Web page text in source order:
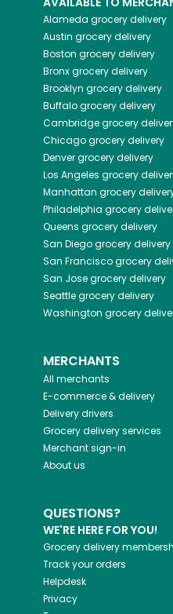
Alameda grocery delivery
Austin grocery delivery
Boston grocery delivery
Bronxgrocery delivery
Brooklyn grocery delivery
Buffalogrocery delivery
Cambridgegrocery
Chicagogrocery delivery
Denvergrocery delivery
Los Angeles grocery
Manhattan grocery
Philadelphia grocery
Queens grocery delivery
San Diegogrocery delivery
San Franciscogrocery
San Josegrocery delivery
Seattlegrocery delivery
Washington grocery
MERCHANTS
All merchants
E-commerce & delivery
Delivery drivers
Grocery delivery services
Merchant sign-in
About us
QUESTIONS?
WE'RE HERE FOR YOU!
Grocery delivery
Track your orders
Helpdesk
Privacy